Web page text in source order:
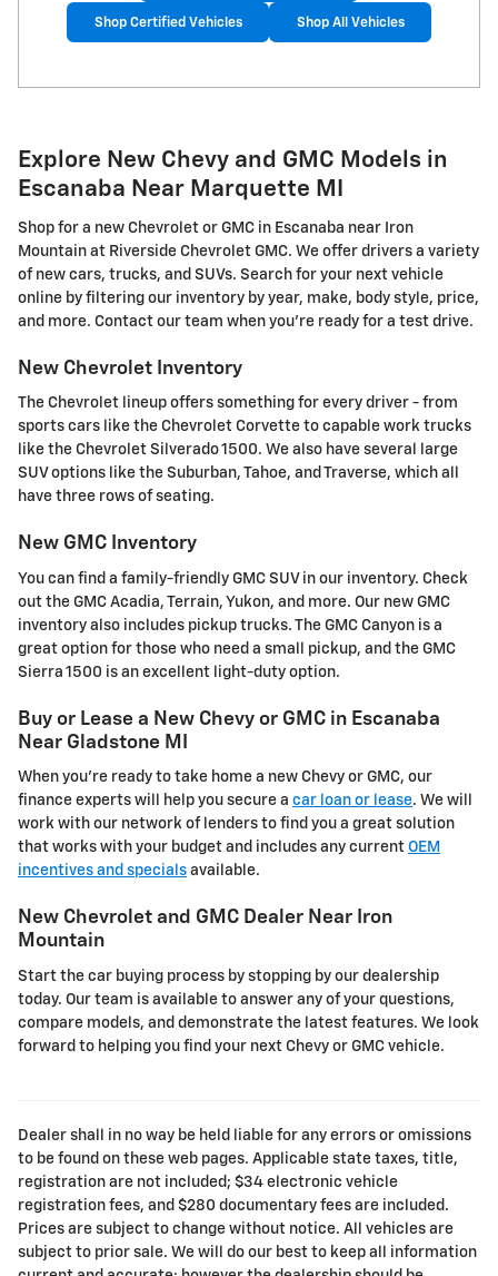
Shop Certified Vehicles Shop All Vehicles
Explore New Chevy and GMC Models in
Escanaba Near Marquette MI
Shop for a new Chevrolet or GMC in Escanaba near Iron
Mountain at Riverside Chevrolet GMC. We offer drivers a variety
of new cars, trucks, and SUVs. Search for your next vehicle
online by filtering our inventory by year, make, body style, price,
and more. Contact our team when you're ready for a test drive.
New Chevrolet Inventory
The Chevrolet lineup offers something for every driver - from
sports cars like the Chevrolet Corvette to capable work trucks
like the Chevrolet Silverado 1500. We also have several large
SUV options like the Suburban, Tahoe, and Traverse, which all
have three rows of seating.
New GMC Inventory
You can find a family-friendly GMC SUV in our inventory. Check
out the GMC Acadia, Terrain, Yukon, and more. Our new GMC
inventory also includes pickup trucks. The GMC Canyon is a
great option for those who need a small pickup, and the GMC
Sierra 1500 is an excellent light-duty option.
Buy or Lease a New Chevy or GMC in Escanaba
Near Gladstone MI
When you're ready to take home a new Chevy or GMC, our
finance experts will help you secure a car loan or lease. We will
work with our network of lenders to find you a great solution
that works with your budget and includes any current OEM
incentives and specials available.
New Chevrolet and GMC Dealer Near Iron
Mountain
Start the car buying process by stopping by our dealership
today. Our team is available to answer any of your questions,
compare models, and demonstrate the latest features. We look
forward to helping you find your next Chevy or GMC vehicle.
Dealer shall in no way be held liable for any errors or omissions
to be found on these web pages. Applicable state taxes, title,
registration are not included; $34 electronic vehicle
registration fees, and $280 documentary fees are included.
Prices are subject to change without notice. All vehicles are
subject to prior sale. We will do our best to keep all information